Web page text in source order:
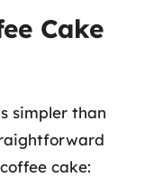
Cake
simpler than
cake: